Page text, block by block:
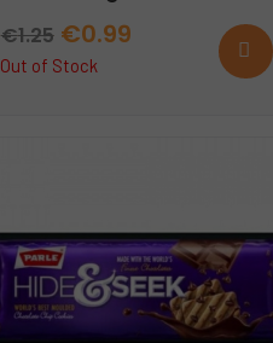
€1.25 Original
price
€0.99Current
Out of Stock
Read
more